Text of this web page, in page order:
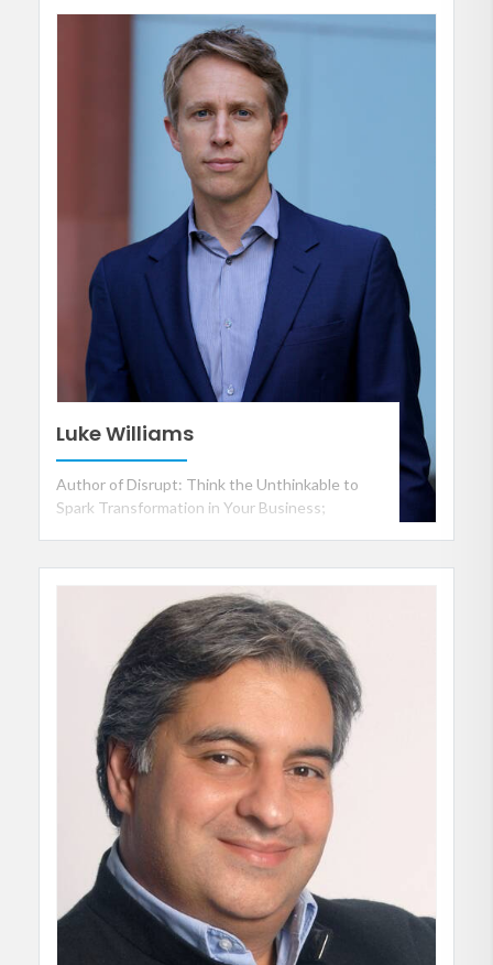
Luke Williams
Author of Disrupt: Think the Unthinkable to
Spark Transformation in Your Business;